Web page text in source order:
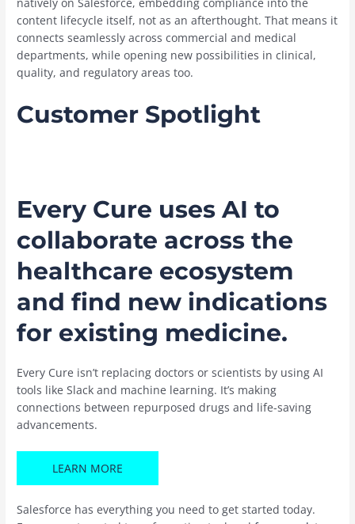
content lifecycle itself, not as an afterthought. That means it
connects seamlessly across commercial and medical
departments, while opening new possibilities in clinical,
quality, and regulatory areas too.
Customer Spotlight
Every Cure uses AI to
collaborate across the
healthcare ecosystem
and find new indications
for existing medicine.
Every Cure isn’t replacing doctors or scientists by using AI
tools like Slack and machine learning. It’s making
connections between repurposed drugs and life-saving
advancements.
LEARN MORE
Salesforce has everything you need to get started today.